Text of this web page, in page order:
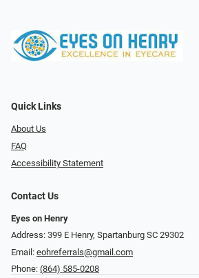
Quick Links
About Us
FAQ
Accessibility Statement
Contact Us
Eyes on Henry
Address: 399 E Henry, Spartanburg SC 29302
Email: eohreferrals@gmail.com
Phone: (864) 585-0208